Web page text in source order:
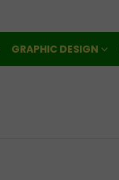
GRAPHIC DESIGN